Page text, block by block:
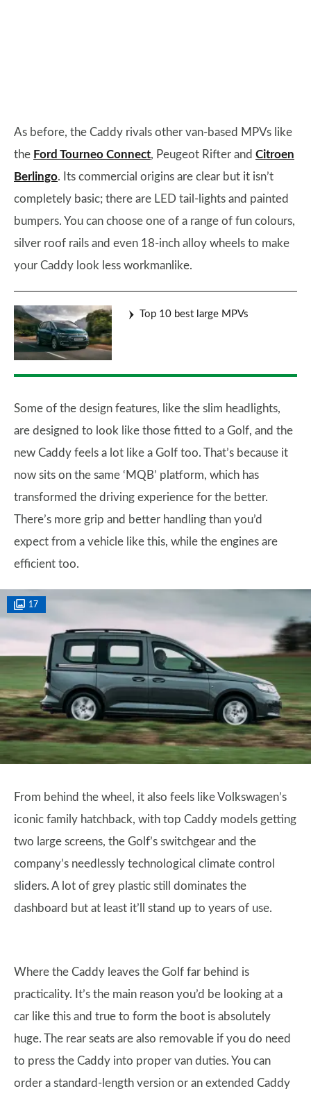
As before, the Caddy rivals other van-based MPVs like
the Ford Tourneo Connect, Peugeot Rifter and Citroen
Berlingo. Its commercial origins are clear but it isn’t
completely basic; there are LED tail-lights and painted
bumpers. You can choose one of a range of fun colours,
silver roof rails and even 18-inch alloy wheels to make
your Caddy look less workmanlike.
Top 10 best large MPVs
Some of the design features, like the slim headlights,
are designed to look like those fitted to a Golf, and the
new Caddy feels a lot like a Golf too. That’s because it
now sits on the same ‘MQB’ platform, which has
transformed the driving experience for the better.
There’s more grip and better handling than you’d
expect from a vehicle like this, while the engines are
efficient too.
17
From behind the wheel, it also feels like Volkswagen’s
iconic family hatchback, with top Caddy models getting
two large screens, the Golf’s switchgear and the
company’s needlessly technological climate control
sliders. A lot of grey plastic still dominates the
dashboard but at least it’ll stand up to years of use.
Where the Caddy leaves the Golf far behind is
practicality. It’s the main reason you’d be looking at a
car like this and true to form the boot is absolutely
huge. The rear seats are also removable if you do need
to press the Caddy into proper van duties. You can
order a standard-length version or an extended Caddy